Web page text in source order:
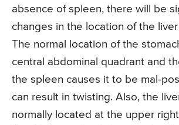
absence of spleen, there will be
changes in the location of the
The normal location of the
central abdominal quadrant and
the spleen causes it to be mal-
can result in twisting. Also, the
normally located at the upper